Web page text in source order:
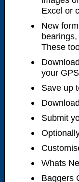
Excel or
New
These
your
Save up
Submit
Whats
Baggers